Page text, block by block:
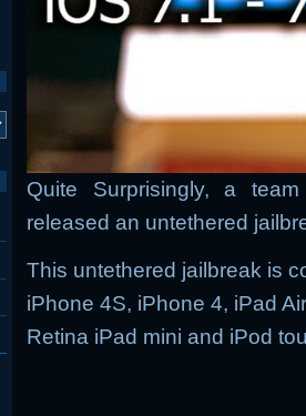
Quite Surprisingly, a
released an untethered
This untethered jailbreak is
iPhone 4S, iPhone 4, iPad
Retina iPad mini and iPod